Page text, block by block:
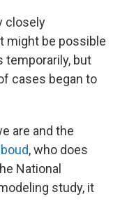
closely
might be possible
temporarily, but
cases began to
are and the
, who does
National
study, it